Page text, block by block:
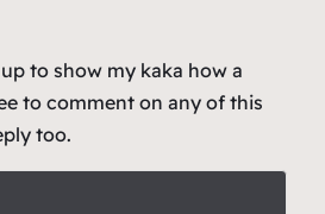
to show my kaka how a
to comment on any of this
too.